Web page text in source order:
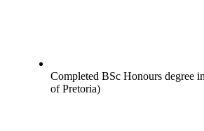
Completed BSc Honours degree
of Pretoria)